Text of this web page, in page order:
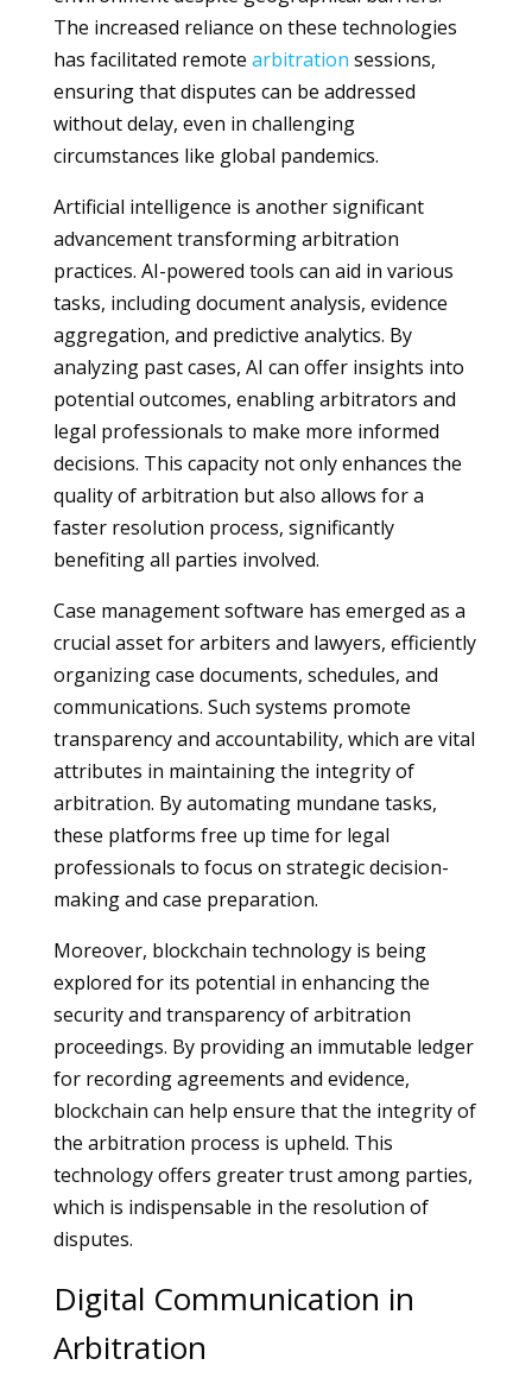
The increased reliance on these technologies
has facilitated remote arbitration sessions,
ensuring that disputes can be addressed
without delay, even in challenging
circumstances like global pandemics.
Artificial intelligence is another significant
advancement transforming arbitration
practices. AI-powered tools can aid in various
tasks, including document analysis, evidence
aggregation, and predictive analytics. By
analyzing past cases, AI can offer insights into
potential outcomes, enabling arbitrators and
legal professionals to make more informed
decisions. This capacity not only enhances the
quality of arbitration but also allows for a
faster resolution process, significantly
benefiting all parties involved.
Case management software has emerged as a
crucial asset for arbiters and lawyers, efficiently
organizing case documents, schedules, and
communications. Such systems promote
transparency and accountability, which are vital
attributes in maintaining the integrity of
arbitration. By automating mundane tasks,
these platforms free up time for legal
professionals to focus on strategic decision-
making and case preparation.
Moreover, blockchain technology is being
explored for its potential in enhancing the
security and transparency of arbitration
proceedings. By providing an immutable ledger
for recording agreements and evidence,
blockchain can help ensure that the integrity of
the arbitration process is upheld. This
technology offers greater trust among parties,
which is indispensable in the resolution of
disputes.
Digital Communication in
Arbitration